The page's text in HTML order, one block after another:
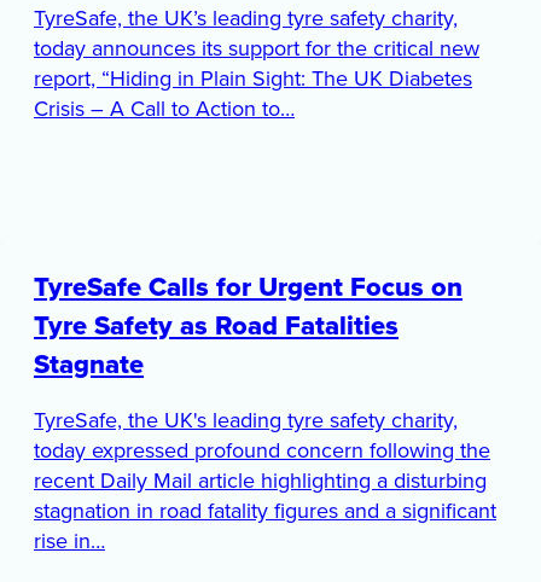
TyreSafe, the UK’s leading tyre safety charity,
today announces its support for the critical new
report, “Hiding in Plain Sight: The UK Diabetes
Crisis – A Call to Action to…
TyreSafe Calls for Urgent Focus on
Tyre Safety as Road Fatalities
Stagnate
TyreSafe, the UK's leading tyre safety charity,
today expressed profound concern following the
recent Daily Mail article highlighting a disturbing
stagnation in road fatality figures and a significant
rise in…